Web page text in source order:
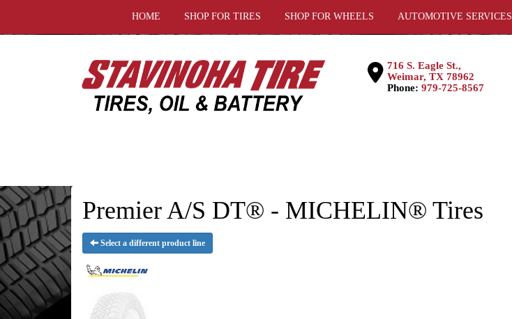
HOME SHOP FOR TIRES SHOP FOR WHEELS AUTOMOTIVE SERVICES
716 S. Eagle St.,
Weimar, TX 78962
Phone: 979-725-8567
Premier A/S DT® - MICHELIN® Tires
Select a different product line